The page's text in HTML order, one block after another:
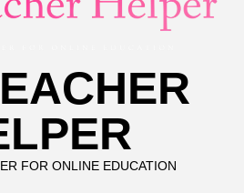
FOR ONLINE EDUCATION